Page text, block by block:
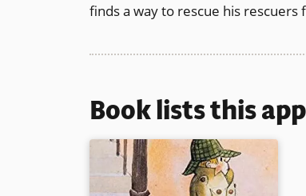
finds a way to rescue his
Book lists this